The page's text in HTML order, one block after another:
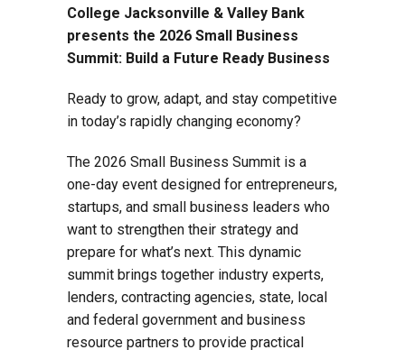
College Jacksonville & Valley Bank
presents the 2026 Small Business
Summit: Build a Future Ready Business
Ready to grow, adapt, and stay competitive
in today’s rapidly changing economy?
The 2026 Small Business Summit is a
one-day event designed for entrepreneurs,
startups, and small business leaders who
want to strengthen their strategy and
prepare for what’s next. This dynamic
summit brings together industry experts,
lenders, contracting agencies, state, local
and federal government and business
resource partners to provide practical